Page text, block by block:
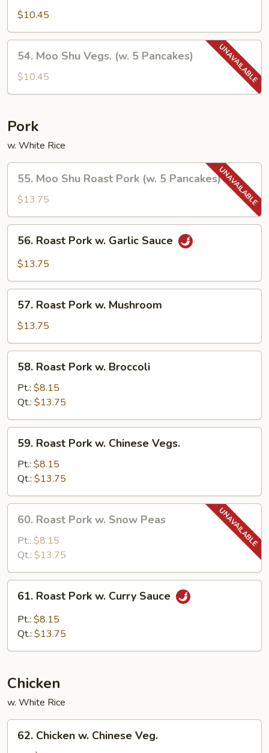
Vegetables
$10.45
Moo
Shu
Vegs.
5
Pancakes)
54. Moo Shu Vegs. (w. 5 Pancakes)
$10.45
Pork
w. White Rice
Moo
Shu
Roast
Pork
(w.
Pancakes)
55. Moo Shu Roast Pork (w. 5 Pancakes)
$13.75
Roast
Pork
Garlic
Sauce
56. Roast Pork w. Garlic Sauce
$13.75
Roast
Pork
w.
Mushroom
57. Roast Pork w. Mushroom
$13.75
Roast
Pork
Broccoli
58. Roast Pork w. Broccoli
Pt.: $8.15
Qt.: $13.75
Roast
Pork
Chinese
Vegs.
59. Roast Pork w. Chinese Vegs.
Pt.: $8.15
Qt.: $13.75
Roast
Pork
Snow
Peas
60. Roast Pork w. Snow Peas
Pt.: $8.15
Qt.: $13.75
Roast
Pork
61. Roast Pork w. Curry Sauce
Pt.: $8.15
Qt.: $13.75
Chicken
w. White Rice
Chicken
62. Chicken w. Chinese Veg.